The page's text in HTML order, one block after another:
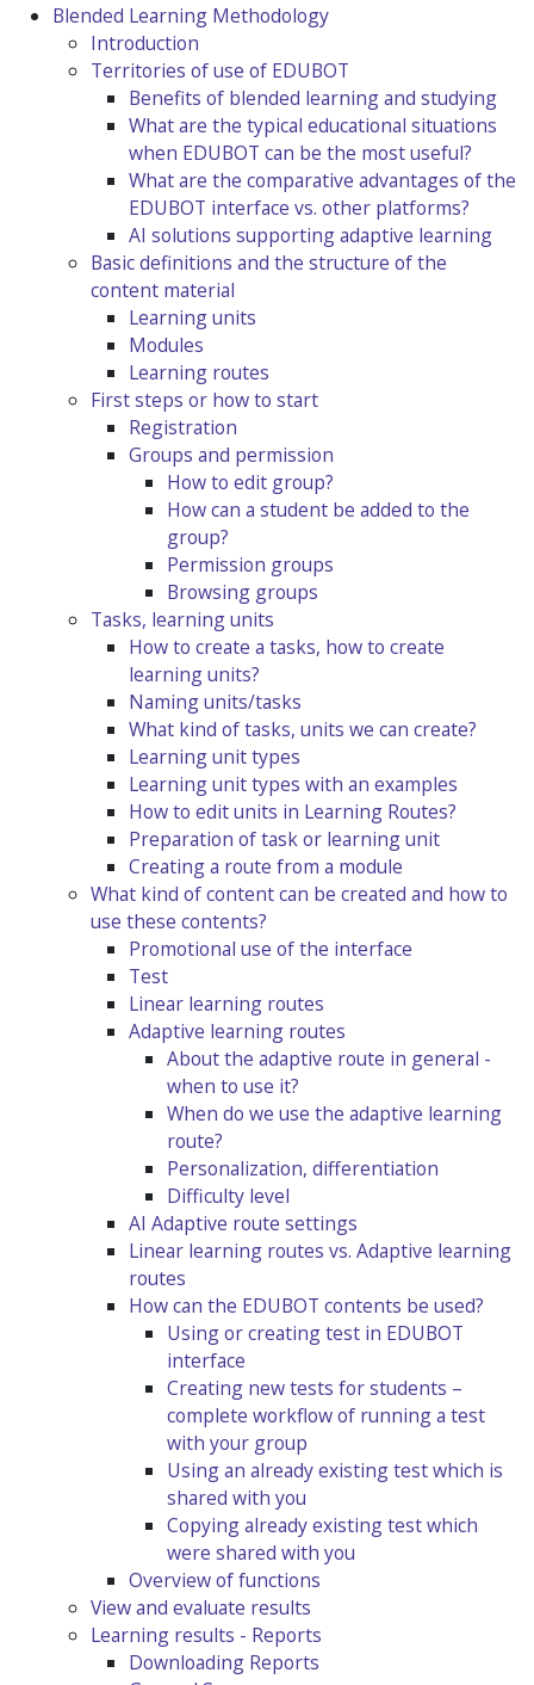
Blended Learning Methodology
Introduction
Territories of use of EDUBOT
Benefits of blended learning and studying
What are the typical educational situations
when EDUBOT can be the most useful?
What are the comparative advantages of the
EDUBOT interface vs. other platforms?
AI solutions supporting adaptive learning
Basic definitions and the structure of the
content material
Learning units
Modules
Learning routes
First steps or how to start
Registration
Groups and permission
How to edit group?
How can a student be added to the
group?
Permission groups
Browsing groups
Tasks, learning units
How to create a tasks, how to create
learning units?
Naming units/tasks
What kind of tasks, units we can create?
Learning unit types
Learning unit types with an examples
How to edit units in Learning Routes?
Preparation of task or learning unit
Creating a route from a module
What kind of content can be created and how to
use these contents?
Promotional use of the interface
Test
Linear learning routes
Adaptive learning routes
About the adaptive route in general -
when to use it?
When do we use the adaptive learning
route?
Personalization, differentiation
Difficulty level
AI Adaptive route settings
Linear learning routes vs. Adaptive learning
routes
How can the EDUBOT contents be used?
Using or creating test in EDUBOT
interface
Creating new tests for students –
complete workflow of running a test
with your group
Using an already existing test which is
shared with you
Copying already existing test which
were shared with you
Overview of functions
View and evaluate results
Learning results - Reports
Downloading Reports